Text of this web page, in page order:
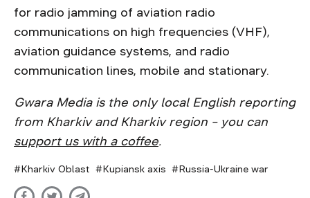
for radio jamming of aviation radio
communications on high frequencies (VHF),
aviation guidance systems, and radio
communication lines, mobile and stationary.
Gwara Media is the only local English reporting
from Kharkiv and Kharkiv region – you can
support us with a coffee.
Kharkiv Oblast Kupiansk axis Russia-Ukraine war